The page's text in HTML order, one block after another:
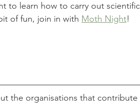
to learn how to carry out
of fun, join in with Moth Night!
the organisations that